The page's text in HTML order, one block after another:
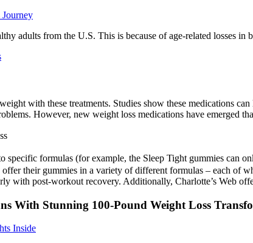
adults from the U.S. This is because of age-related losses
with these treatments. Studies show these medications
However, new weight loss medications have emerged
specific formulas (for example, the Sleep Tight gummies can
their gummies in a variety of different formulas – each
with post-workout recovery. Additionally, Charlotte’s Web
With Stunning 100-Pound Weight Loss
Inside